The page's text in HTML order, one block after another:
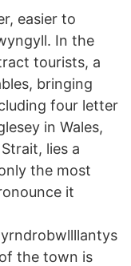
easier to
In the
tourists, a
bringing
four letter
in Wales,
lies a
the most
it
the town is